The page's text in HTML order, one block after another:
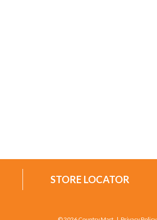
STORE LOCATOR